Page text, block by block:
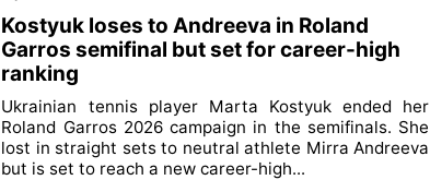
Kostyuk loses to Andreeva in Roland
Garros semifinal but set for career-high
ranking
Ukrainian tennis player Marta Kostyuk ended her
Roland Garros 2026 campaign in the semifinals. She
lost in straight sets to neutral athlete Mirra Andreeva
but is set to reach a new career-high...